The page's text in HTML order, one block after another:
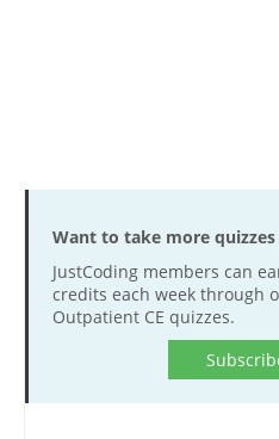
Want to take more quizzes
JustCoding members can
credits each week through
Outpatient CE quizzes.